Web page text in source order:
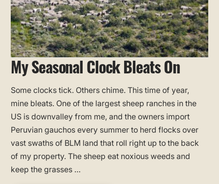
My Seasonal Clock Bleats On
Some clocks tick. Others chime. This time of year,
mine bleats. One of the largest sheep ranches in the
US is downvalley from me, and the owners import
Peruvian gauchos every summer to herd flocks over
vast swaths of BLM land that roll right up to the back
of my property. The sheep eat noxious weeds and
keep the grasses …